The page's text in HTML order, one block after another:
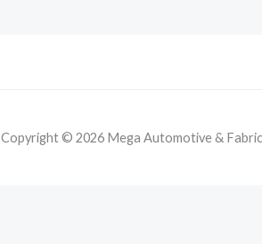
Copyright © 2026 Mega Automotive &